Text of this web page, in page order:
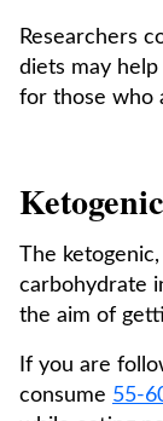
Researchers
diets may
for those who
The
carbohydrate
the aim of
If you are
consume 55-